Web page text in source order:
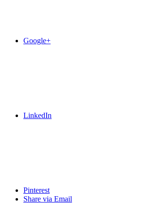
Google+
LinkedIn
Pinterest
Share via Email